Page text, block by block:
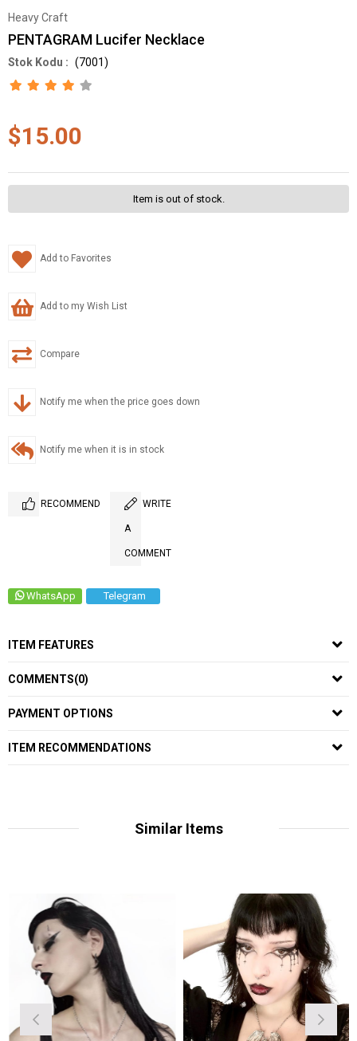
Heavy Craft
PENTAGRAM Lucifer Necklace
(7001)
$15.00
Item is out of stock.
Add to Favorites
Add to my Wish List
Compare
Notify me when the price goes down
Notify me when it is in stock
RECOMMEND WRITE
A
COMMENT
WhatsApp Telegram
ITEM FEATURES
COMMENTS(0)
PAYMENT OPTIONS
ITEM RECOMMENDATIONS
Similar Items